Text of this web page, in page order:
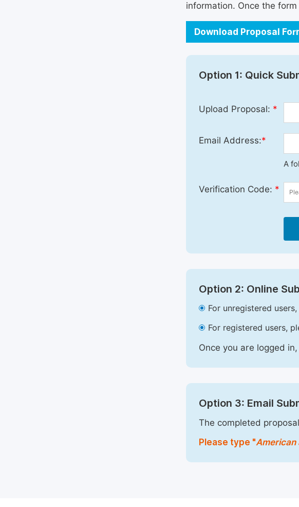
information. Once the
Download Proposal
Option 1: Quick
Upload Proposal: *
Email Address:*
A
Verification Code: *
Option 2: Online
For unregistered
For registered users,
Once you are logged
Option 3: Email
The completed
Please type "American